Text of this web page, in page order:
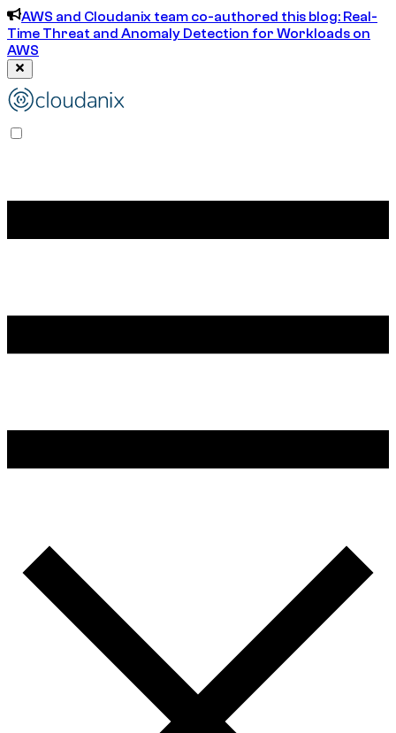
AWS and Cloudanix team co-authored this blog: Real-
Time Threat and Anomaly Detection for Workloads on
AWS